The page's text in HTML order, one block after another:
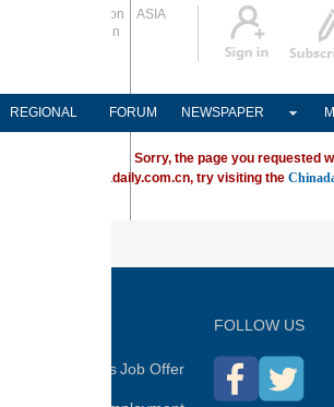
Global Edition
ASIA
Sign in
REGIONAL FORUM NEWSPAPER
Sorry, the page you requested
on Chinadaily.com.cn, try visiting the
Site Contact UsJob Offer
FOLLOW US